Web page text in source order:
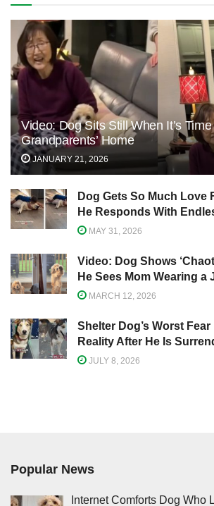
Video: Dog Sits Still When It’s
Grandparents’ Home
JANUARY 21, 2026
Dog Gets So Much Love
He Responds With
MAY 31, 2026
Video: Dog Shows
He Sees Mom Wearing a
MARCH 12, 2026
Shelter Dog’s Worst
Reality After He Is
JULY 8, 2026
Popular News
Internet Comforts Dog Who